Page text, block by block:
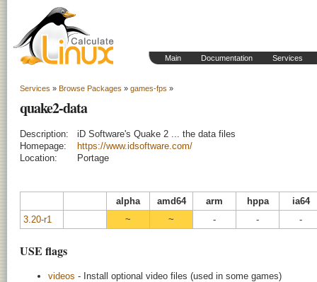
Main Documentation Services
Services » Browse Packages » games-fps »
quake2-data
Description:
iD Software's Quake 2 ... the data files
Homepage:
https://www.idsoftware.com/
Location:
Portage
alpha amd64 arm hppa
ia64
3.20-r1
~ ~ - - -
USE flags
videos - Install optional video files (used in some games)